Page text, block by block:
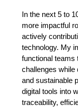
In the next 5 to
more impactful
actively
technology. My
functional teams
challenges while
and sustainable
digital tools into
traceability,